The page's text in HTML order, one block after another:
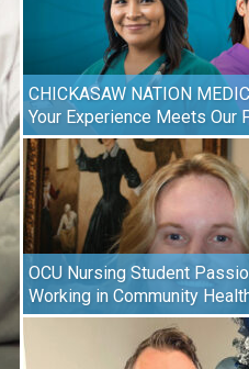
CHICKASAW NATION
Your Experience Meets Our
OCU Nursing Student
Working in Community